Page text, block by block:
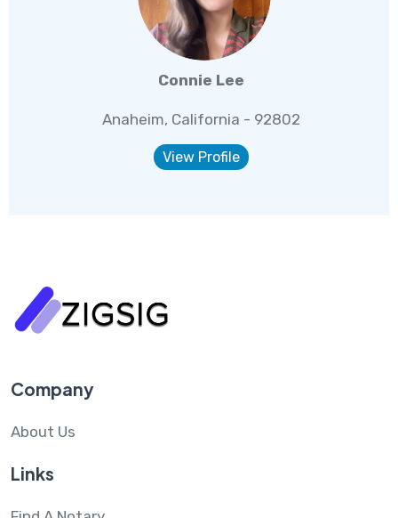
Connie Lee
Anaheim, California - 92802
View Profile
Company
About Us
Links